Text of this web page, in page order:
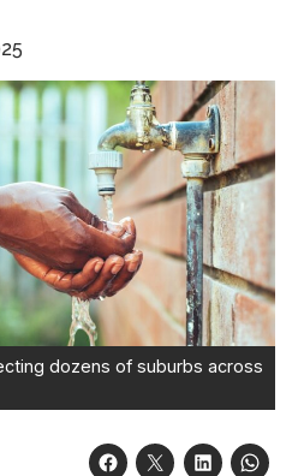
dozens of suburbs across